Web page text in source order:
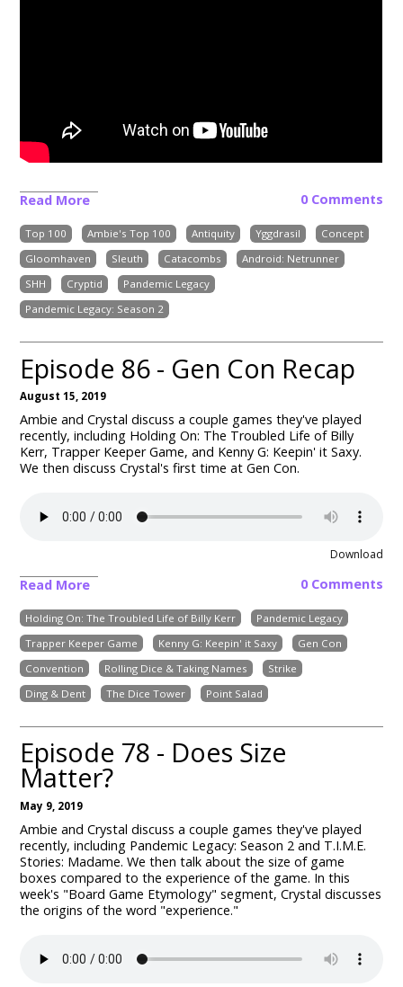
Read More 0 Comments
Top 100 Ambie's Top 100 Antiquity Yggdrasil
Concept
Gloomhaven
Sleuth Catacombs
Android: Netrunner
SHH
Cryptid
Pandemic Legacy
Pandemic Legacy: Season 2
Episode 86 - Gen Con Recap
August 15, 2019
Ambie and Crystal discuss a couple games they've played
recently, including Holding On: The Troubled Life of Billy
Kerr, Trapper Keeper Game, and Kenny G: Keepin' it Saxy.
We then discuss Crystal's first time at Gen Con.
Download
Read More 0 Comments
Holding On: The Troubled Life of Billy Kerr
Pandemic Legacy
Trapper Keeper Game
Kenny G: Keepin' it Saxy
Gen Con
Convention
Rolling Dice & Taking Names
Strike
Ding & Dent
The Dice Tower Point Salad
Episode 78 - Does Size
Matter?
May 9, 2019
Ambie and Crystal discuss a couple games they've played
recently, including Pandemic Legacy: Season 2 and T.I.M.E.
Stories: Madame. We then talk about the size of game
boxes compared to the experience of the game. In this
week's "Board Game Etymology" segment, Crystal discusses
the origins of the word "experience."